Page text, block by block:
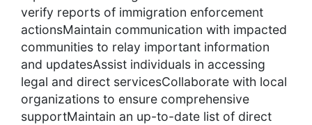
verify reports of immigration enforcement
actionsMaintain communication with impacted
communities to relay important information
and updatesAssist individuals in accessing
legal and direct servicesCollaborate with local
organizations to ensure comprehensive
supportMaintain an up-to-date list of direct